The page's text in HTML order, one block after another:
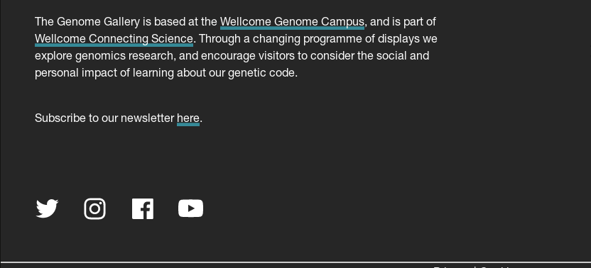
The Genome Gallery is based at the Wellcome Genome Campus, and is part of
Wellcome Connecting Science. Through a changing programme of displays we
explore genomics research, and encourage visitors to consider the social and
personal impact of learning about our genetic code.
Subscribe to our newsletter here.